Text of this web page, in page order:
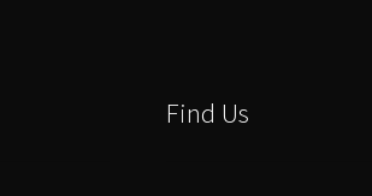
Find Us